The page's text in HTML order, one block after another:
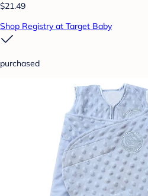
$21.49
Shop Registry at Target Baby
purchased